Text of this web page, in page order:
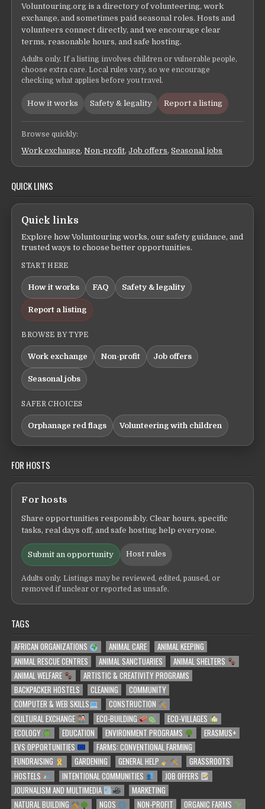
Voluntouring.org is a directory of volunteering, work
exchange, and sometimes paid seasonal roles. Hosts and
volunteers connect directly, and we encourage clear
terms, reasonable hours, and safe hosting.
Adults only. If a listing involves children or vulnerable people,
choose extra care. Local rules vary, so we encourage
checking what applies before you travel.
How it works Safety & legality Report a listing
Browse quickly:
Work exchange,Non-profit,Job offers,Seasonal jobs
QUICK LINKS
Quick links
Explore how Voluntouring works, our safety guidance, and
trusted ways to choose better opportunities.
START HERE
How it works FAQ Safety & legality
Report a listing
BROWSE BY TYPE
Work exchange Non-profit Job offers
Seasonal jobs
SAFER CHOICES
Orphanage red flags Volunteering with children
FOR HOSTS
For hosts
Share opportunities responsibly. Clear hours, specific
tasks, real days off, and safe hosting help everyone.
Submit an opportunity Host rules
Adults only. Listings may be reviewed, edited, paused, or
removed if unclear or reported as unsafe.
TAGS
AFRICAN ORGANIZATIONS ANIMAL CARE
ANIMAL KEEPING
ANIMAL RESCUE CENTRES
ANIMAL SANCTUARIES
ANIMAL SHELTERS
ANIMAL WELFARE
ARTISTIC & CREATIVITY PROGRAMS
BACKPACKER HOSTELS
CLEANING
COMMUNITY
COMPUTER & WEB SKILLS
CONSTRUCTION
CULTURAL EXCHANGE
ECO-BUILDING
ECO-VILLAGES
ECOLOGY
EDUCATION ENVIRONMENT PROGRAMS
ERASMUS+
EVS OPPORTUNITIES
FARMS: CONVENTIONAL FARMING
FUNDRAISING
GARDENING GENERAL HELP
GRASSROOTS
HOSTELS
INTENTIONAL COMMUNITIES
JOB OFFERS
JOURNALISM AND MULTIMEDIA
MARKETING
NATURAL BUILDING
NGOS NON-PROFIT ORGANIC FARMS